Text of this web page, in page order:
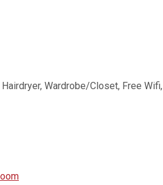
Hairdryer, Wardrobe/Closet, Free Wifi,